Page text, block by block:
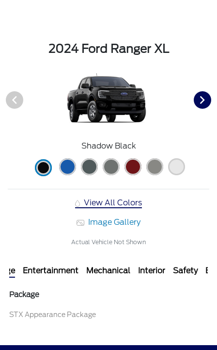
2024 Ford Ranger XL
Shadow Black
View All Colors
Image Gallery
Actual Vehicle Not Shown
Entertainment Mechanical Interior Safety
Package
STX Appearance Package